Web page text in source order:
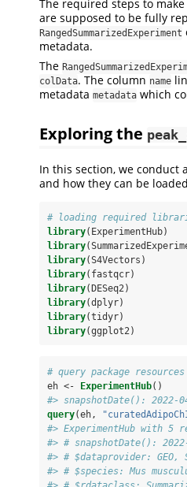
The required steps to
are supposed to be fully
RangedSummarizedExperiment
metadata.
The
colData. The column name
metadata metadata which
Exploring the
In this section, we conduct
and how they can be
# loading required
library(ExperimentHub)
library
library(S4Vectors)
library(fastqcr)
library(DESeq2)
library(dplyr)
library(tidyr)
library(ggplot2)
# query package resources
eh <-
ExperimentHub()
#> snapshotDate(): 2022-
query(eh,
#> ExperimentHub with 5
#> # snapshotDate():
#> # $dataprovider: GEO,
#> # $species: Mus